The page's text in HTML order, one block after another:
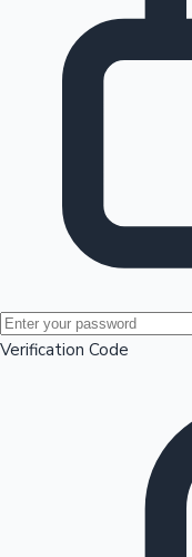
Mollywood News
Verification Code